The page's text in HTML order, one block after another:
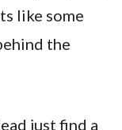
like some
the
just find a